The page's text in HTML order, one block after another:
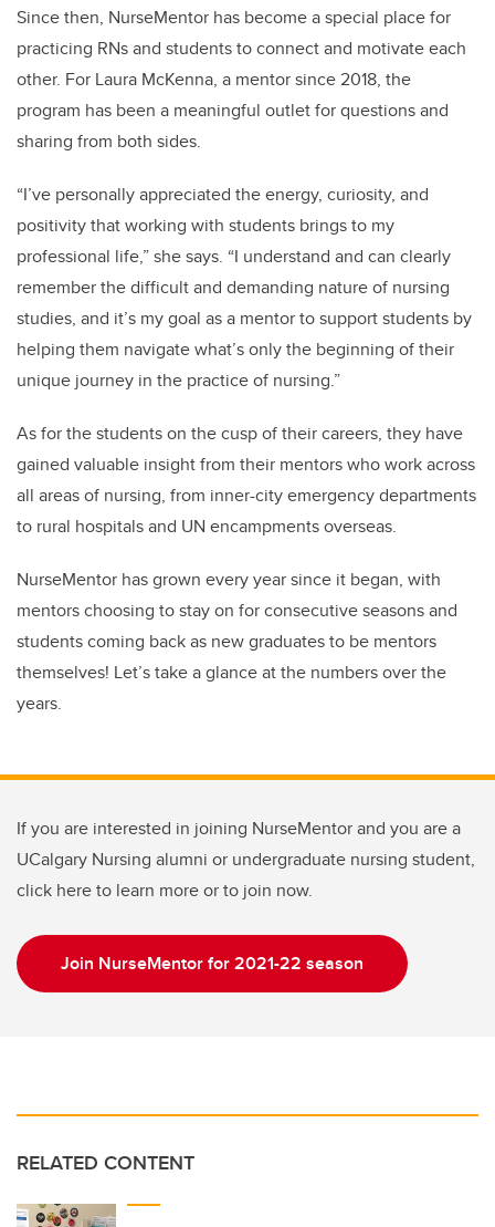
Since then, NurseMentor has become a special place for
practicing RNs and students to connect and motivate each
other. For Laura McKenna, a mentor since 2018, the
program has been a meaningful outlet for questions and
sharing from both sides.
“I’ve personally appreciated the energy, curiosity, and
positivity that working with students brings to my
professional life,” she says. “I understand and can clearly
remember the difficult and demanding nature of nursing
studies, and it’s my goal as a mentor to support students by
helping them navigate what’s only the beginning of their
unique journey in the practice of nursing.”
As for the students on the cusp of their careers, they have
gained valuable insight from their mentors who work across
all areas of nursing, from inner-city emergency departments
to rural hospitals and UN encampments overseas.
NurseMentor has grown every year since it began, with
mentors choosing to stay on for consecutive seasons and
students coming back as new graduates to be mentors
themselves! Let’s take a glance at the numbers over the
years.
If you are interested in joining NurseMentor and you are a
UCalgary Nursing alumni or undergraduate nursing student,
click here to learn more or to join now.
Join NurseMentor for 2021-22 season
RELATED CONTENT